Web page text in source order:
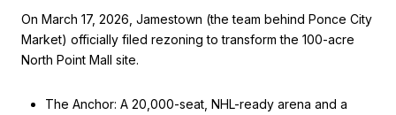
On March 17, 2026, Jamestown (the team behind Ponce City
Market) officially filed rezoning to transform the 100-acre
North Point Mall site.
The Anchor: A 20,000-seat, NHL-ready arena and a